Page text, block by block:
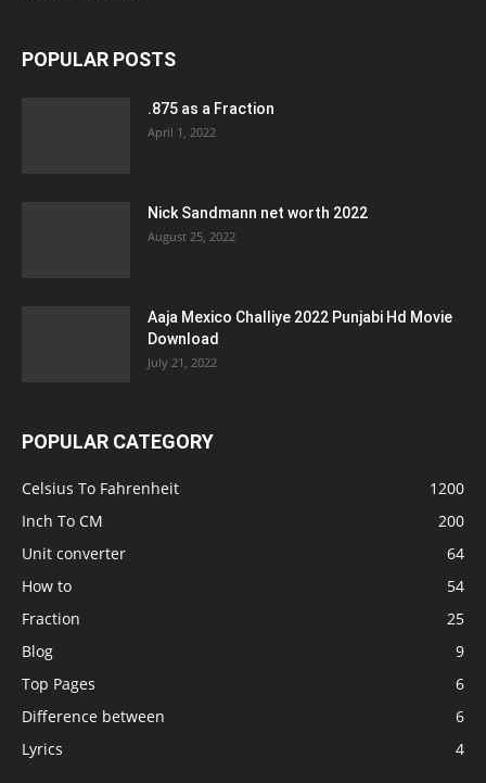
POPULAR POSTS
.875 as a Fraction
April 1, 2022
Nick Sandmann net worth 2022
August 25, 2022
Aaja Mexico Challiye 2022 Punjabi Hd Movie
Download
July 21, 2022
POPULAR CATEGORY
Celsius To Fahrenheit
1200
Inch To CM
200
Unit converter
64
How to
54
Fraction
25
Blog
9
Top Pages
6
Difference between
6
Lyrics
4